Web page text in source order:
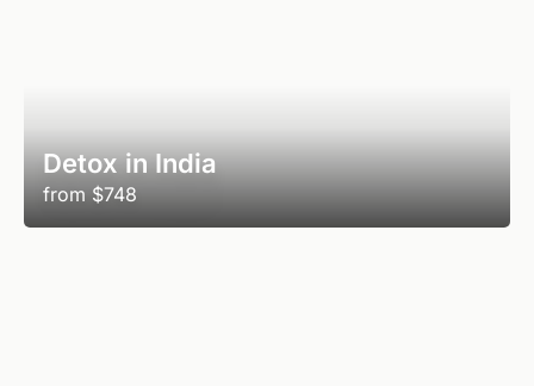
Detox in India
from $748